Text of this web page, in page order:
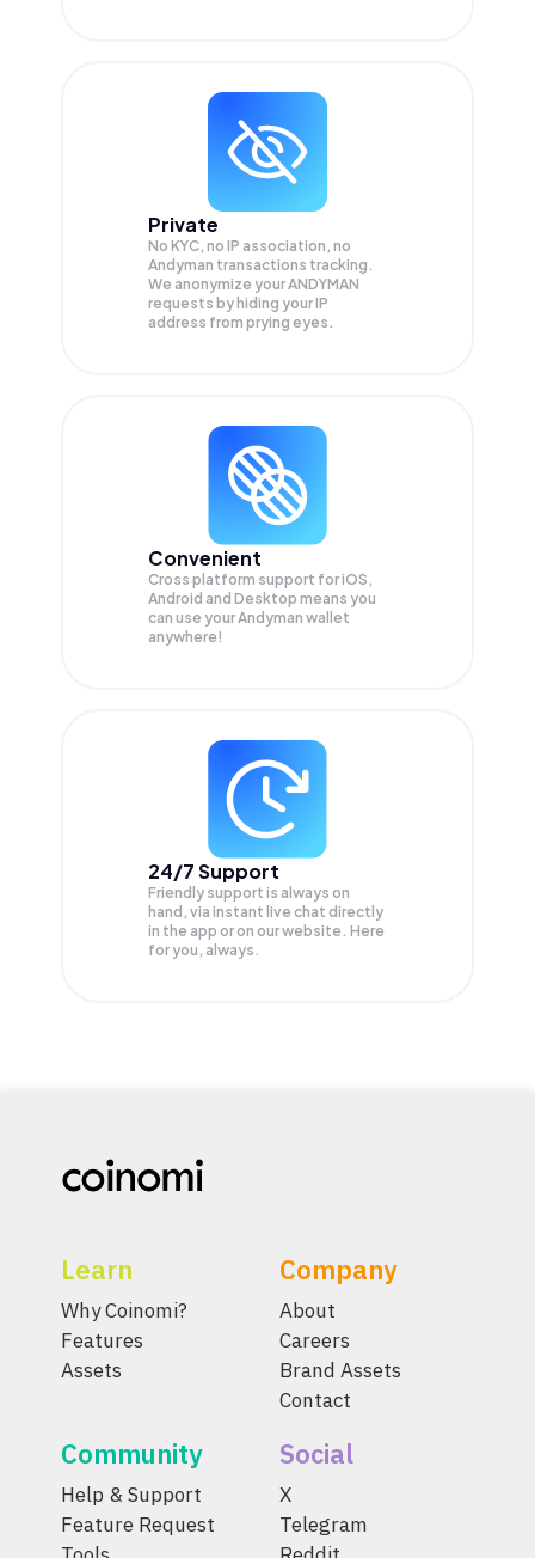
Private
No KYC, no IP association, no
Andyman transactions tracking.
We anonymize yourANDYMAN
requests by hiding your IP
address from prying eyes.
Convenient
Cross platform support for iOS,
Android and Desktop means you
can use your Andyman wallet
anywhere!
24/7 Support
Friendly support is always on
hand, via instant live chat directly
in the app or on our website. Here
for you, always.
Learn
Why Coinomi?
Features
Assets
Company
About
Careers
Brand Assets
Contact
Community
Help & Support
Feature Request
Social
X
Telegram